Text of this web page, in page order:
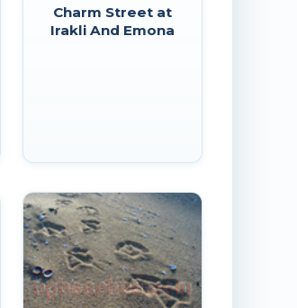
Charm Street at
Irakli And Emona